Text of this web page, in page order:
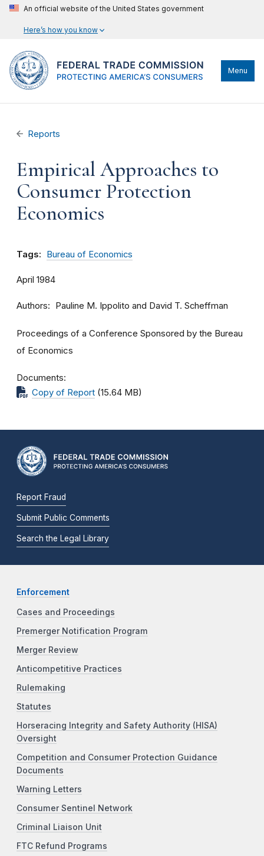
An official website of the United States government
Here’s how you know
Menu
Reports
Empirical Approaches to
Consumer Protection
Economics
Tags: Bureau of Economics
April 1984
Authors Pauline M. Ippolito and David T. Scheffman
Proceedings of a Conference Sponsored by the Bureau
of Economics
Documents
Copy of Report (15.64 MB)
Report Fraud
Submit Public Comments
Search the Legal Library
Enforcement
Cases and Proceedings
Premerger Notification Program
Merger Review
Anticompetitive Practices
Rulemaking
Statutes
Horseracing Integrity and Safety Authority (HISA)
Oversight
Competition and Consumer Protection Guidance
Documents
Warning Letters
Consumer Sentinel Network
Criminal Liaison Unit
FTC Refund Programs